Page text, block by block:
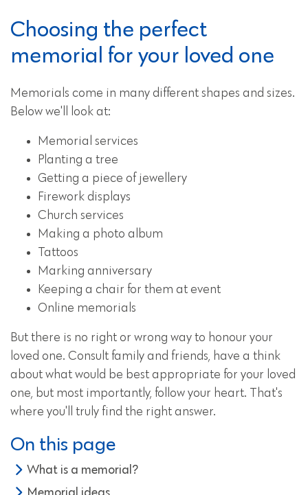
Choosing the perfect
memorial for your loved one
Memorials come in many different shapes and sizes.
Below we'll look at:
Memorial services
Planting a tree
Getting a piece of jewellery
Firework displays
Church services
Making a photo album
Tattoos
Marking anniversary
Keeping a chair for them at event
Online memorials
But there is no right or wrong way to honour your
loved one. Consult family and friends, have a think
about what would be best appropriate for your loved
one, but most importantly, follow your heart. That's
where you'll truly find the right answer.
On this page
What is a memorial?